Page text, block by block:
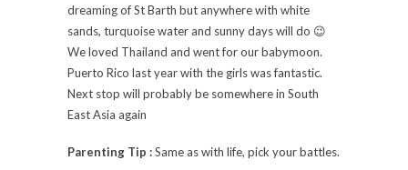
dreaming of St Barth but anywhere with white
sands, turquoise water and sunny days will do 😉
We loved Thailand and went for our babymoon.
Puerto Rico last year with the girls was fantastic.
Next stop will probably be somewhere in South
East Asia again
Parenting Tip :Same as with life, pick your battles.